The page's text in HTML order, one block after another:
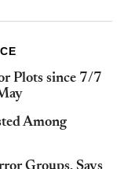
Plots since 7/7
Among